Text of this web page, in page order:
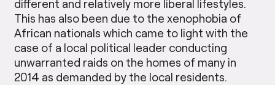
different and relatively more liberal lifestyles.
This has also been due to the xenophobia of
African nationals which came to light with the
case of a local political leader conducting
unwarranted raids on the homes of many in
2014 as demanded by the local residents.